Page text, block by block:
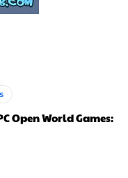
Open World Games: